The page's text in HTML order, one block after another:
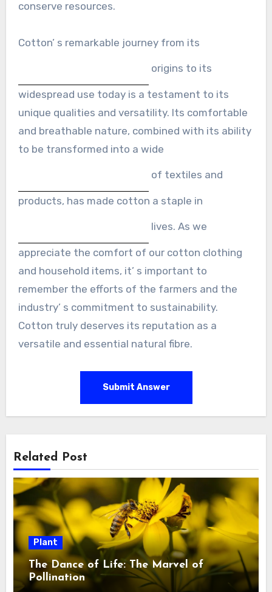
conserve resources.
Cotton’ s remarkable journey from its
origins to its
widespread use today is a testament to its
unique qualities and versatility. Its comfortable
and breathable nature, combined with its ability
to be transformed into a wide
of textiles and
products, has made cotton a staple in
lives. As we
appreciate the comfort of our cotton clothing
and household items, it’ s important to
remember the efforts of the farmers and the
industry’ s commitment to sustainability.
Cotton truly deserves its reputation as a
versatile and essential natural fibre.
Submit Answer
Related Post
Plant
The Dance of Life: The Marvel of
Pollination